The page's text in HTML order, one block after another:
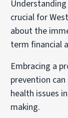
crucial for
about the
term financial
Embracing a
prevention
health issues
making.